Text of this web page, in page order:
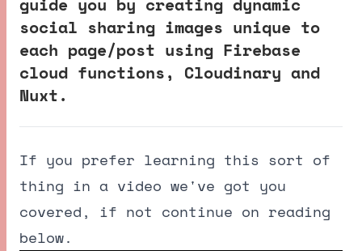
social sharing images unique to
each page/post using Firebase
cloud functions, Cloudinary and
Nuxt.
If you prefer learning this sort of
thing in a video we've got you
covered, if not continue on reading
below.